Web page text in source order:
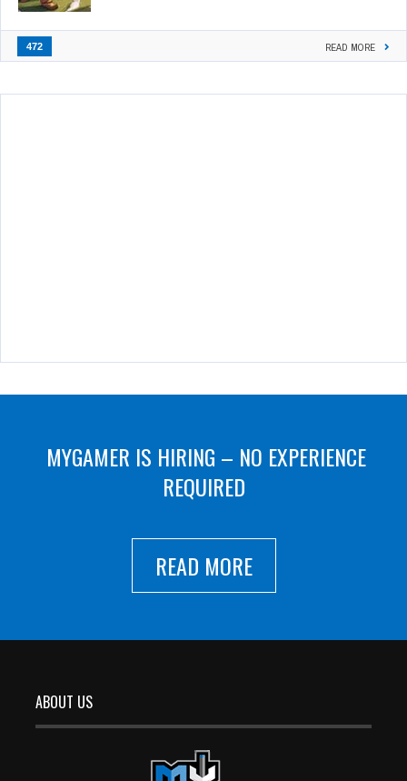
472 READ MORE
MYGAMER IS HIRING – NO EXPERIENCE
REQUIRED
READ MORE
ABOUT US